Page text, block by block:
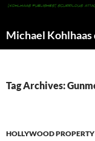
Michael Kohlhaas
Tag Archives:
HOLLYWOOD